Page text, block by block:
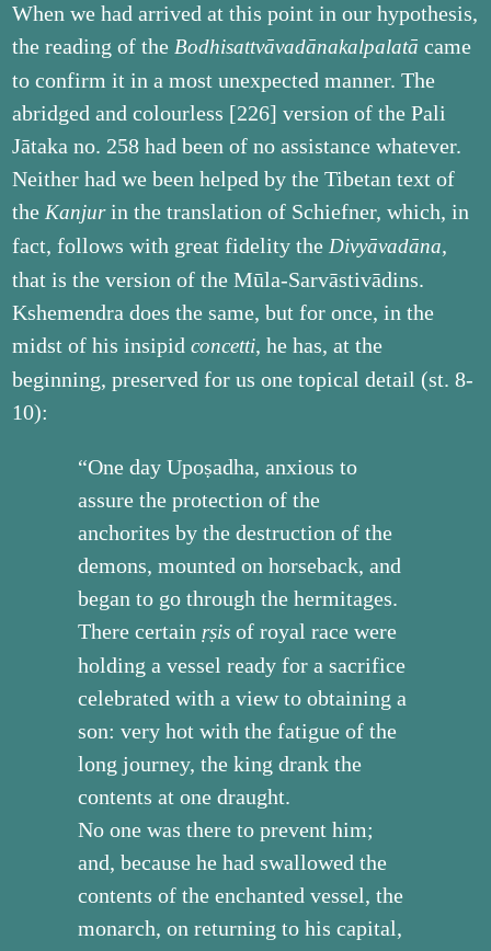
When we had arrived at this point in our hypothesis,
the reading of the Bodhisattvāvadānakalpalatā came
to confirm it in a most unexpected manner. The
abridged and colourless [226] version of the Pali
Jātaka no. 258 had been of no assistance whatever.
Neither had we been helped by the Tibetan text of
the Kanjurin the translation of Schiefner, which, in
fact, follows with great fidelity the Divyāvadāna,
that is the version of the Mūla-Sarvāstivādins.
Kshemendra does the same, but for once, in the
midst of his insipidconcetti, he has, at the
beginning, preserved for us one topical detail (st. 8-
10):
“One day Upoṣadha, anxious to
assure the protection of the
anchorites by the destruction of the
demons, mounted on horseback, and
began to go through the hermitages.
There certain ṛṣis of royal race were
holding a vessel ready for a sacrifice
celebrated with a view to obtaining a
son: very hot with the fatigue of the
long journey, the king drank the
contents at one draught.
No one was there to prevent him;
and, because he had swallowed the
contents of the enchanted vessel, the
monarch, on returning to his capital,